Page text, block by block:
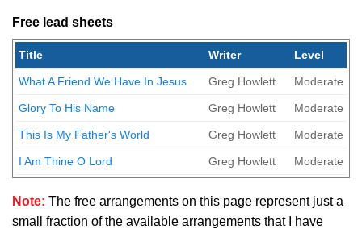
Free lead sheets
Title Writer Level
What A Friend We Have In Jesus Greg Howlett Moderate
Glory To His Name Greg Howlett Moderate
This Is My Father's World Greg Howlett Moderate
I Am Thine O Lord Greg Howlett Moderate
Note: The free arrangements on this page represent just a
small fraction of the available arrangements that I have